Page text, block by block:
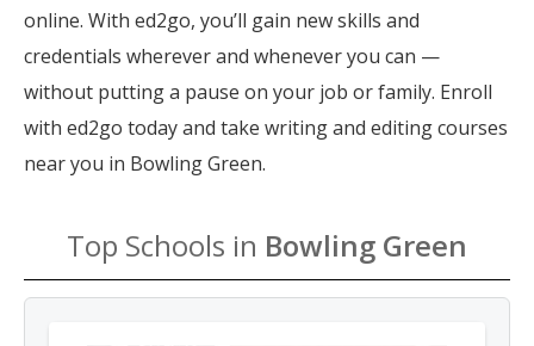
online. With ed2go, you’ll gain new skills and
credentials wherever and whenever you can —
without putting a pause on your job or family. Enroll
with ed2go today and take writing and editing courses
near you in Bowling Green.
Top Schools in Bowling Green